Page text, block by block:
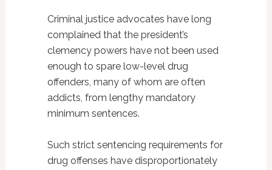
Criminal justice advocates have long
complained that the president’s
clemency powers have not been used
enough to spare low-level drug
offenders, many of whom are often
addicts, from lengthy mandatory
minimum sentences.
Such strict sentencing requirements for
drug offenses have disproportionately